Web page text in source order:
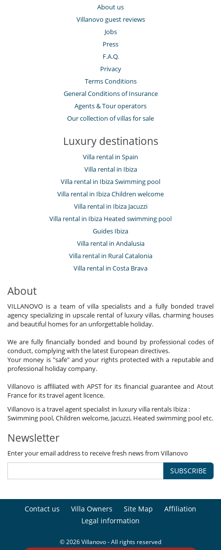
About us
Villanovo guest reviews
Jobs
Press
F.A.Q.
Privacy
Terms Conditions
General Conditions of Insurance
Agents & Tour operators
Our collection of villas for sale
Luxury destinations
Villa rental in Spain
Villa rental in Ibiza
Villa rental in Ibiza Swimming pool
Villa rental in Ibiza Children welcome
Villa rental in Ibiza Jacuzzi
Villa rental in Ibiza Heated swimming pool
Guides Ibiza
Villa rental in Andalusia
Villa rental in Rural Catalonia
Villa rental in Costa Brava
About
VILLANOVO is a team of villa specialists and a fully bonded travel
agency specializing in upscale rental of luxury villas, charming houses
and beautiful homes for an unforgettable holiday.
We are fully financially bonded and bound by professional codes of
conduct, complying with the latest European directives.
Your money is "safe" and your rights protected with a reputable and
professional holiday company.
Villanovo is affiliated with APST for its financial guarantee and Atout
France for its travel agent licence.
Villanovo is a travel agent specialist in luxury villa rentals Ibiza :
Swimming pool, Children welcome, Jacuzzi, Heated swimming pool etc.
Newsletter
Enter your email address to receive fresh news from Villanovo
SUBSCRIBE
Contact us Villa Owners Site Map
Affiliation
Legal information
© 2026 Villanovo - All rights reserved